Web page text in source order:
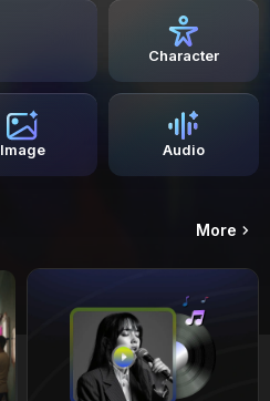
Character
Image Audio
More